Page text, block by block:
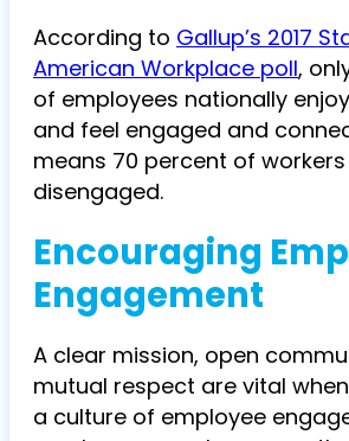
According to Gallup’s 2017
American Workplace poll,
of employees nationally
and feel engaged and
means 70 percent of
disengaged.
Encouraging
Engagement
A clear mission, open
mutual respect are vital
a culture of employee